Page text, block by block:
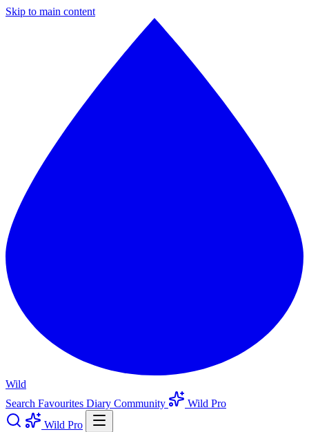
Skip to main content
Wild
Search Favourites Diary Community
Wild Pro
Wild Pro